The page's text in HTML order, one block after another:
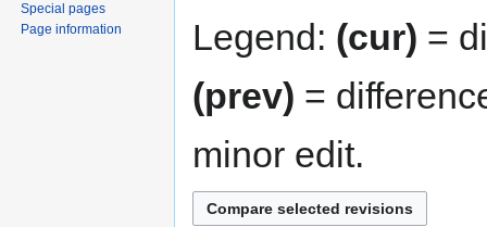
Legend: (cur) =
(prev) =
minor edit.
Special pages
Page information